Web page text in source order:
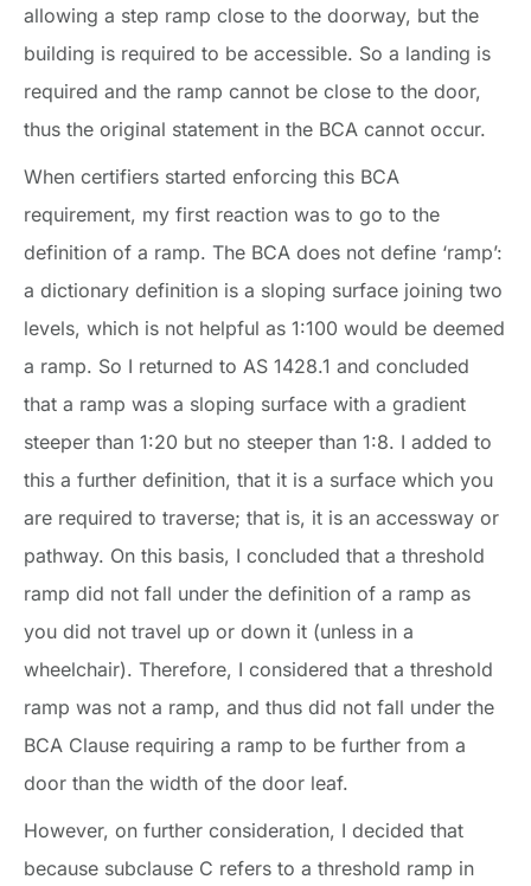
allowing a step ramp close to the doorway, but the
building is required to be accessible. So a landing is
required and the ramp cannot be close to the door,
thus the original statement in the BCA cannot occur.
When certifiers started enforcing this BCA
requirement, my first reaction was to go to the
definition of a ramp. The BCA does not define ‘ramp’:
a dictionary definition is a sloping surface joining two
levels, which is not helpful as 1:100 would be deemed
a ramp. So I returned to AS 1428.1 and concluded
that a ramp was a sloping surface with a gradient
steeper than 1:20 but no steeper than 1:8. I added to
this a further definition, that it is a surface which you
are required to traverse; that is, it is an accessway or
pathway. On this basis, I concluded that a threshold
ramp did not fall under the definition of a ramp as
you did not travel up or down it (unless in a
wheelchair). Therefore, I considered that a threshold
ramp was not a ramp, and thus did not fall under the
BCA Clause requiring a ramp to be further from a
door than the width of the door leaf.
However, on further consideration, I decided that
because subclause C refers to a threshold ramp in